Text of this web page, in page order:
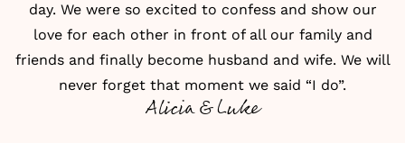
day. We were so excited to confess and show our
love for each other in front of all our family and
friends and finally become husband and wife. We will
never forget that moment we said “I do”.
Alicia & Luke